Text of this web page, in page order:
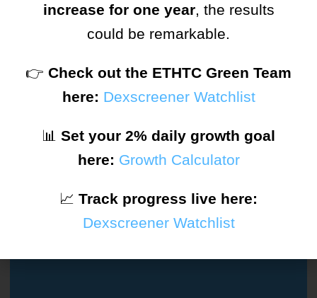
Remember Me Forgot Password?
or
increase for one year, the results
could be remarkable.
👉 Check out the ETHTC Green Team
here: Dexscreener Watchlist
📊 Set your 2% daily growth goal
here: Growth Calculator
📈 Track progress live here:
Dexscreener Watchlist